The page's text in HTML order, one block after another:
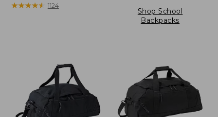
$27.95
★★★★★
★★★★★ 1124
Shop School
Backpacks